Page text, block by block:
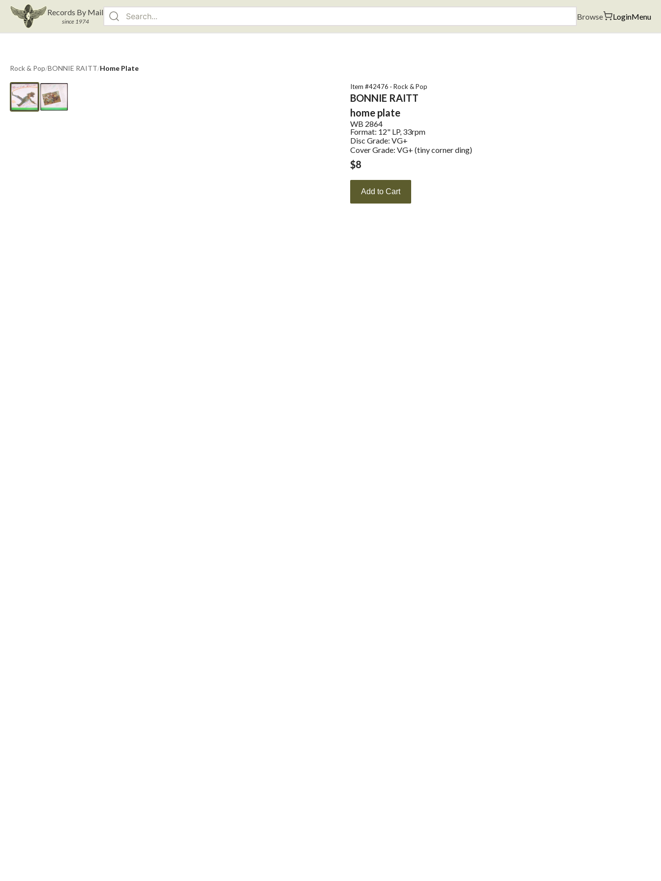
Records By Mail
since 1974
Browse LoginMenu
Rock & Pop/BONNIE RAITT/Home Plate
Item #42476 · Rock & Pop
BONNIE RAITT
home plate
WB 2864
Format: 12" LP, 33rpm
Disc Grade: VG+
Cover Grade: VG+ (tiny corner ding)
$8
Add to Cart